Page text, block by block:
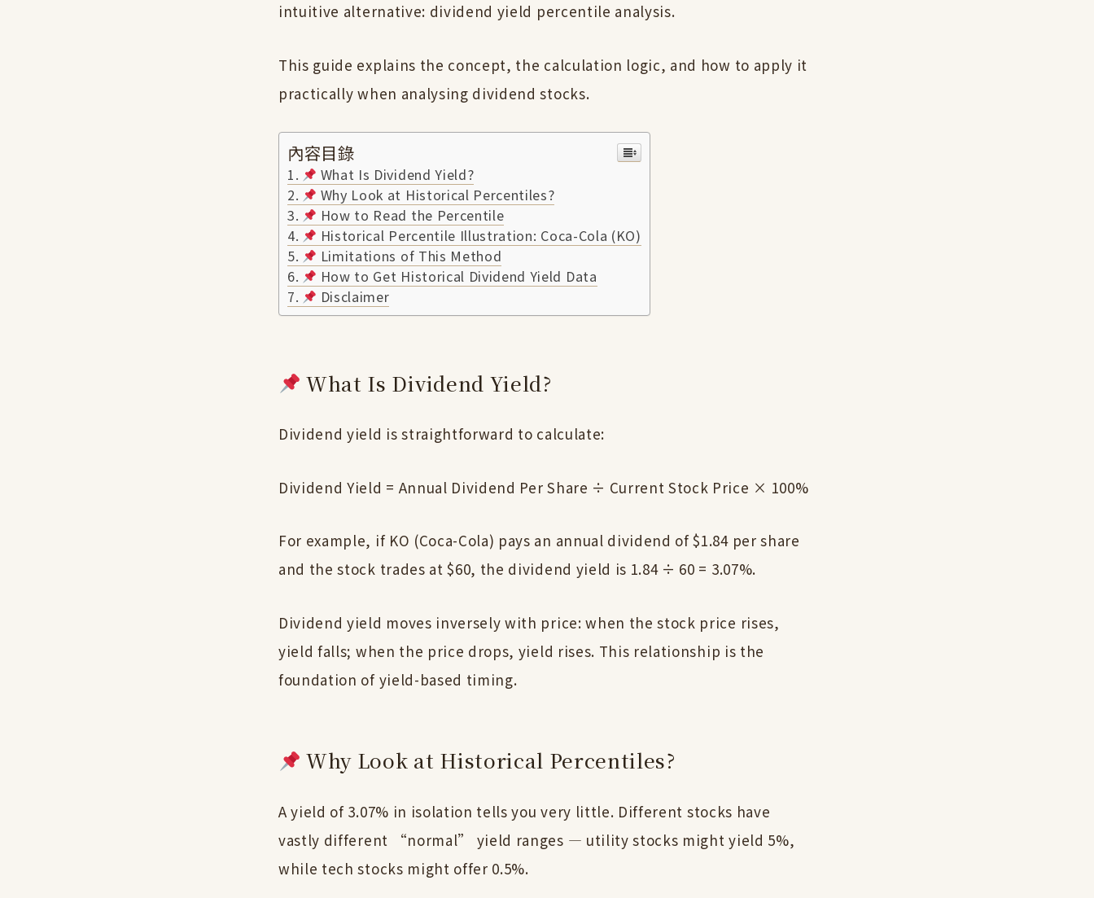
intuitive alternative: dividend yield percentile analysis.
This guide explains the concept, the calculation logic, and how to apply it
practically when analysing dividend stocks.
內容目錄
What Is Dividend Yield?
Why Look at Historical Percentiles?
How to Read the Percentile
Historical Percentile Illustration: Coca-Cola (KO)
Limitations of This Method
How to Get Historical Dividend Yield Data
Disclaimer
What Is Dividend Yield?
Dividend yield is straightforward to calculate:
Dividend Yield = Annual Dividend Per Share ÷ Current Stock Price × 100%
For example, if KO (Coca-Cola) pays an annual dividend of $1.84 per share
and the stock trades at $60, the dividend yield is 1.84 ÷ 60 = 3.07%.
Dividend yield moves inversely with price: when the stock price rises,
yield falls; when the price drops, yield rises. This relationship is the
foundation of yield-based timing.
Why Look at Historical Percentiles?
A yield of 3.07% in isolation tells you very little. Different stocks have
vastly different “normal” yield ranges — utility stocks might yield 5%,
while tech stocks might offer 0.5%.